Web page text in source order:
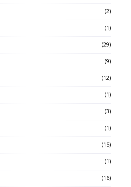
(2)
(1)
(29)
(9)
(12)
(1)
(3)
(1)
(15)
(1)
(16)